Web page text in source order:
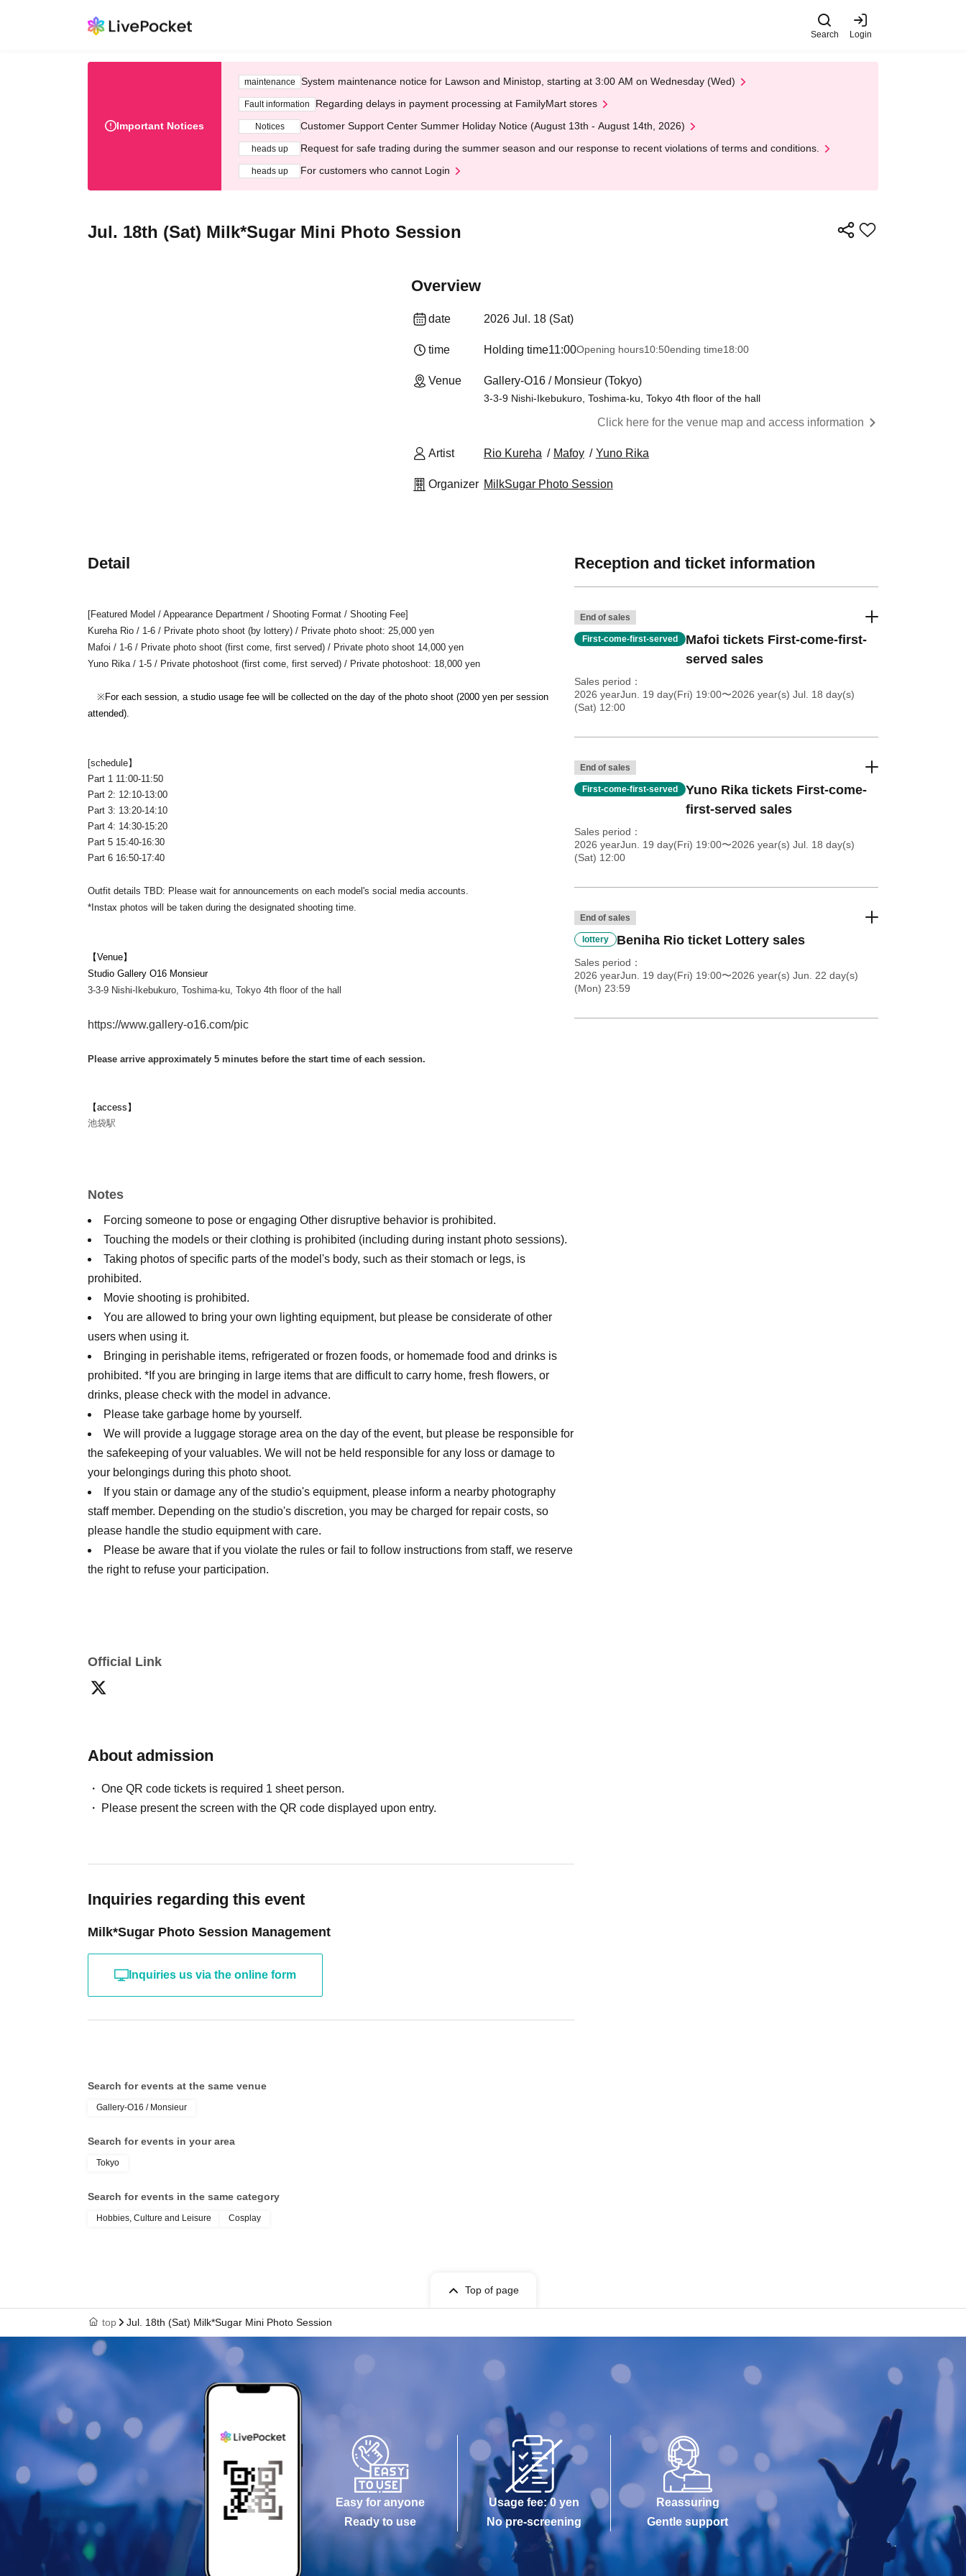
Search Login
Important Notices
maintenance System maintenance notice for Lawson and Ministop, starting at 3:00 AM on Wednesday (Wed)
Fault information Regarding delays in payment processing at FamilyMart stores
Notices Customer Support Center Summer Holiday Notice (August 13th - August 14th, 2026)
heads up Request for safe trading during the summer season and our response to recent violations of terms and conditions.
heads up For customers who cannot Login
Jul. 18th (Sat) Milk*Sugar Mini Photo Session
Overview
date 2026 Jul. 18 (Sat)
time Holding time11:00Opening hours10:50ending time18:00
Venue Gallery-O16 / Monsieur (Tokyo)
3-3-9 Nishi-Ikebukuro, Toshima-ku, Tokyo 4th floor of the hall
Click here for the venue map and access information
Artist Rio Kureha Mafoy Yuno Rika
Organizer MilkSugar Photo Session
Detail
[Featured Model / Appearance Department / Shooting Format / Shooting Fee]
Kureha Rio / 1-6 / Private photo shoot (by lottery) / Private photo shoot: 25,000 yen
Mafoi / 1-6 / Private photo shoot (first come, first served) / Private photo shoot 14,000 yen
Yuno Rika / 1-5 / Private photoshoot (first come, first served) / Private photoshoot: 18,000 yen
※ For each session, a studio usage fee will be collected on the day of the photo shoot (2000 yen per session
attended).
[schedule】
Part 1 11:00-11:50
Part 2: 12:10-13:00
Part 3: 13:20-14:10
Part 4: 14:30-15:20
Part 5 15:40-16:30
Part 6 16:50-17:40
Outfit details TBD: Please wait for announcements on each model's social media accounts.
*Instax photos will be taken during the designated shooting time.
【Venue】
Studio Gallery O16 Monsieur
3-3-9 Nishi-Ikebukuro, Toshima-ku, Tokyo 4th floor of the hall
https://www.gallery-o16.com/pic
Please arrive approximately 5 minutes before the start time of each session.
【access】
池袋駅
Notes
Forcing someone to pose or engaging Other disruptive behavior is prohibited.
Touching the models or their clothing is prohibited (including during instant photo sessions).
Taking photos of specific parts of the model's body, such as their stomach or legs, is
prohibited.
Movie shooting is prohibited.
You are allowed to bring your own lighting equipment, but please be considerate of other
users when using it.
Bringing in perishable items, refrigerated or frozen foods, or homemade food and drinks is
prohibited. *If you are bringing in large items that are difficult to carry home, fresh flowers, or
drinks, please check with the model in advance.
Please take garbage home by yourself.
We will provide a luggage storage area on the day of the event, but please be responsible for
the safekeeping of your valuables. We will not be held responsible for any loss or damage to
your belongings during this photo shoot.
If you stain or damage any of the studio's equipment, please inform a nearby photography
staff member. Depending on the studio's discretion, you may be charged for repair costs, so
please handle the studio equipment with care.
Please be aware that if you violate the rules or fail to follow instructions from staff, we reserve
the right to refuse your participation.
Official Link
About admission
One QR code tickets is required 1 sheet person.
Please present the screen with the QR code displayed upon entry.
Inquiries regarding this event
Milk*Sugar Photo Session Management
Inquiries us via the online form
Reception and ticket information
End of sales
First-come-first-served
Mafoi tickets First-come-first-
served sales
Sales period
2026 yearJun. 19 day(Fri) 19:00〜2026 year(s) Jul. 18 day(s)
(Sat) 12:00
End of sales
First-come-first-served
Yuno Rika tickets First-come-
first-served sales
Sales period
2026 yearJun. 19 day(Fri) 19:00〜2026 year(s) Jul. 18 day(s)
(Sat) 12:00
End of sales
lottery Beniha Rio ticket Lottery sales
Sales period
2026 yearJun. 19 day(Fri) 19:00〜2026 year(s) Jun. 22 day(s)
(Mon) 23:59
Search for events at the same venue
Gallery-O16 / Monsieur
Search for events in your area
Tokyo
Search for events in the same category
Hobbies, Culture and Leisure Cosplay
Top of page
top Jul. 18th (Sat) Milk*Sugar Mini Photo Session
Easy for anyone
Ready to use
Usage fee: 0 yen
No pre-screening
Reassuring
Gentle support